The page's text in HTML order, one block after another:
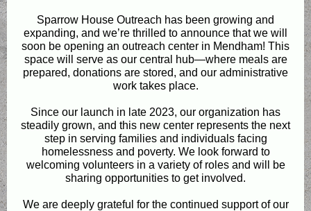
Sparrow House Outreach has been growing and
expanding, and we’re thrilled to announce that we will
soon be opening an outreach center in Mendham! This
space will serve as our central hub—where meals are
prepared, donations are stored, and our administrative
work takes place.
Since our launch in late 2023, our organization has
steadily grown, and this new center represents the next
step in serving families and individuals facing
homelessness and poverty. We look forward to
welcoming volunteers in a variety of roles and will be
sharing opportunities to get involved.
We are deeply grateful for the continued support of our